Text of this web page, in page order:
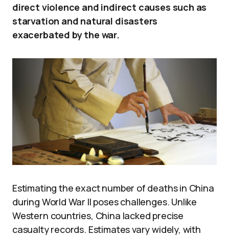
direct violence and indirect causes such as
starvation and natural disasters
exacerbated by the war.
Estimating the exact number of deaths in China
during World War II poses challenges. Unlike
Western countries, China lacked precise
casualty records. Estimates vary widely, with